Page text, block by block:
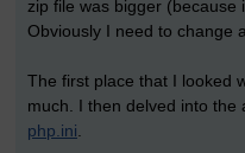
zip file was bigger (because
Obviously I need to change
The first place that I looked
much. I then delved into the
php.ini